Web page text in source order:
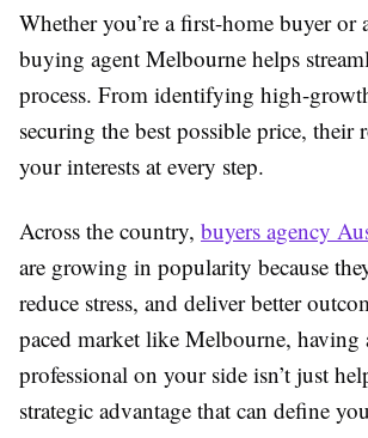
Whether you’re a first-home buyer or
buying agent Melbourne helps
process. From identifying high-
securing the best possible price, their
your interests at every step.
Across the country, buyers agency
are growing in popularity because
reduce stress, and deliver better
paced market like Melbourne, having
professional on your side isn’t just
strategic advantage that can define